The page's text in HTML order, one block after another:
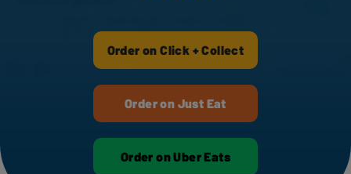
Order on Click + Collect
Order on Just Eat
Order on Uber Eats